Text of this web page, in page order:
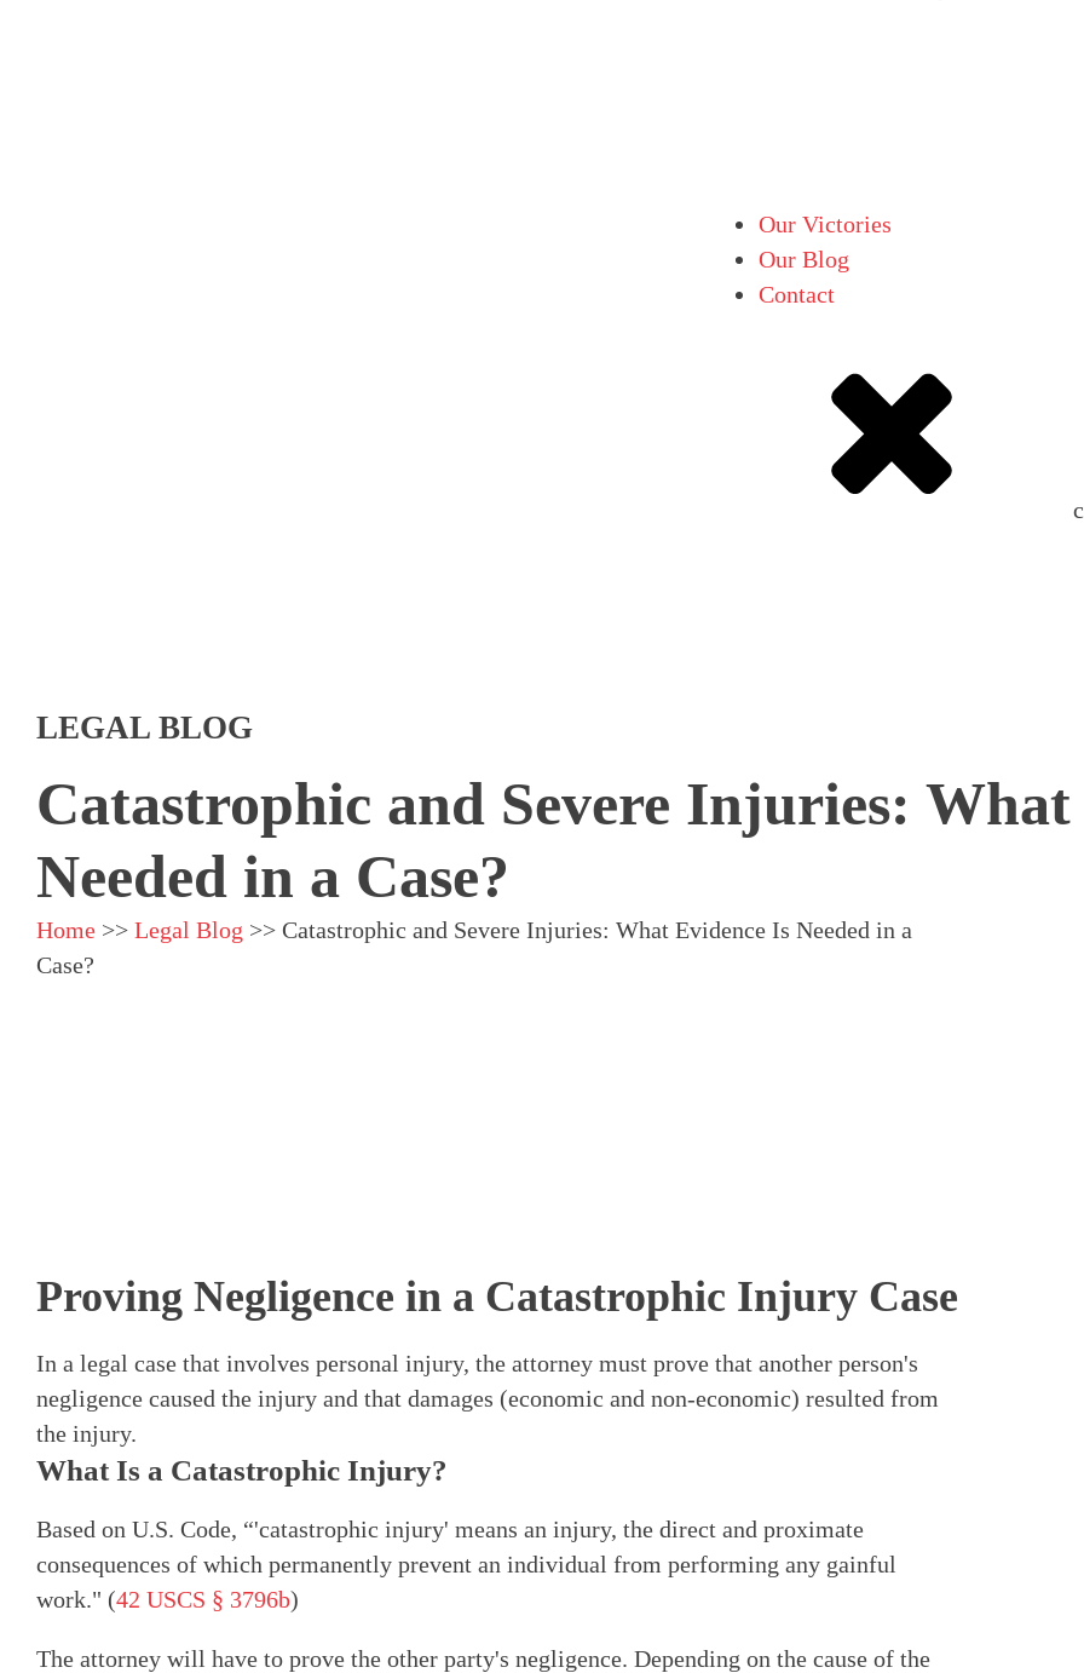
Our Victories
Our Blog
Contact
LEGAL BLOG
Catastrophic and Severe Injuries: What
Needed in a Case?
Home>> Legal Blog >> Catastrophic and Severe Injuries: What Evidence Is Needed in a
Case?
Proving Negligence in a Catastrophic Injury Case
In a legal case that involves personal injury, the attorney must prove that another person's
negligence caused the injury and that damages (economic and non-economic) resulted from
the injury.
What Is a Catastrophic Injury?
Based on U.S. Code, “'catastrophic injury' means an injury, the direct and proximate
consequences of which permanently prevent an individual from performing any gainful
work." (42 USCS § 3796b)
The attorney will have to prove the other party's negligence. Depending on the cause of the